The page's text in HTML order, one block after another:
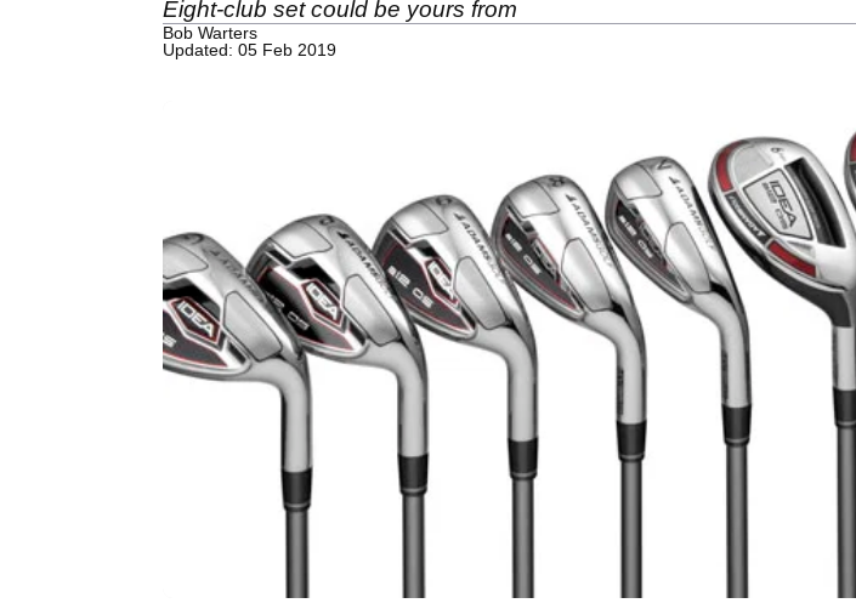
Eight-club set could be yours from
Bob Warters
Updated: 05 Feb 2019